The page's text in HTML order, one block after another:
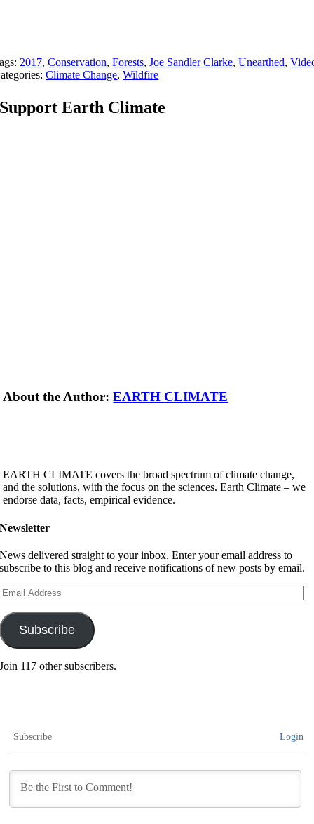
2017,Conservation,Forests,Joe Sandler Clarke,Unearthed,
Climate Change,Wildfire
Support Earth Climate
About the Author:EARTH CLIMATE
EARTH CLIMATE covers the broad spectrum of climate change,
and the solutions, with the focus on the sciences. Earth Climate – we
endorse data, facts, empirical evidence.
Newsletter
News delivered straight to your inbox. Enter your email address to
subscribe to this blog and receive notifications of new posts by email.
Subscribe
Join 117 other subscribers.
Subscribe Login